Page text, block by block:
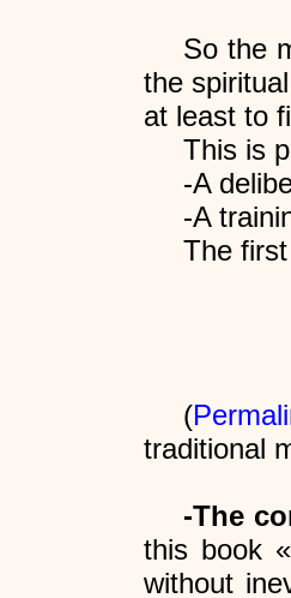
So the
the
at least to
This is
-A
-A
The
(
traditional
-The
this book
without